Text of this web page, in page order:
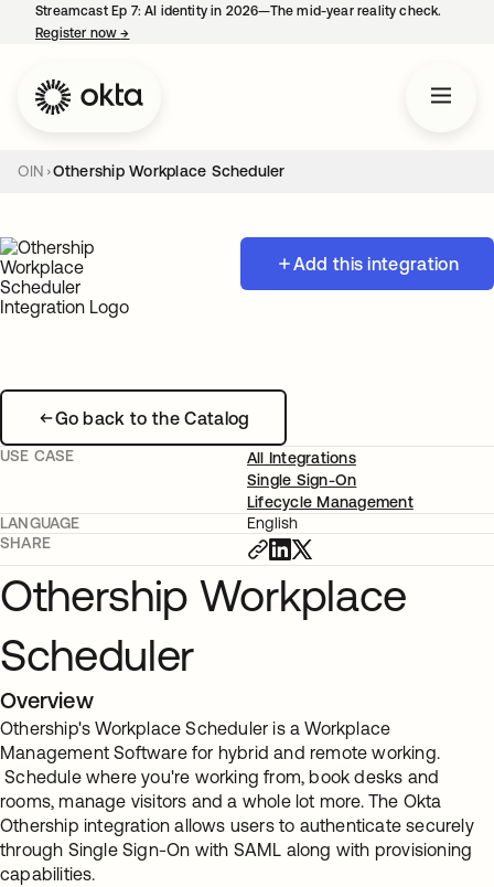
Streamcast Ep 7: AI identity in 2026—The mid-year reality check.
Register now→
OIN Othership Workplace Scheduler
Add this integration
Go back to the Catalog
USE CASE
All Integrations
Single Sign-On
Lifecycle Management
LANGUAGE
English
SHARE
Othership Workplace
Scheduler
Overview
Othership's Workplace Scheduler is a Workplace
Management Software for hybrid and remote working.
Schedule where you're working from, book desks and
rooms, manage visitors and a whole lot more. The Okta
Othership integration allows users to authenticate securely
through Single Sign-On with SAML along with provisioning
capabilities.